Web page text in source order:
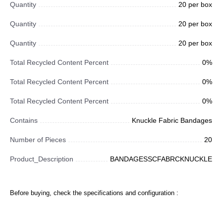
Quantity 20 per box
Quantity 20 per box
Quantity 20 per box
Total Recycled Content Percent 0%
Total Recycled Content Percent 0%
Total Recycled Content Percent 0%
Contains Knuckle Fabric Bandages
Number of Pieces 20
Product_Description BANDAGESSCFABRCKNUCKLE
Before buying, check the specifications and configuration :